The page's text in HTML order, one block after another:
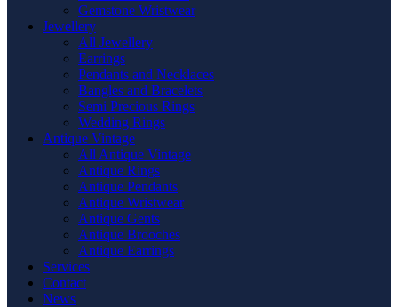
Gemstone Wristwear
Jewellery
All Jewellery
Earrings
Pendants and Necklaces
Bangles and Bracelets
Semi Precious Rings
Wedding Rings
Antique Vintage
All Antique Vintage
Antique Rings
Antique Pendants
Antique Wristwear
Antique Gents
Antique Brooches
Antique Earrings
Services
Contact
News